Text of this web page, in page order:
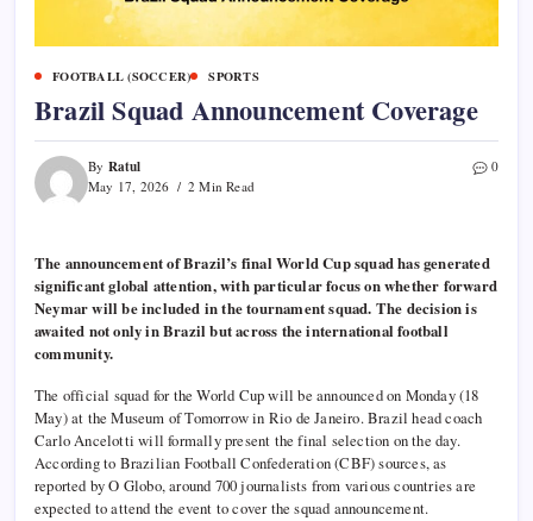
FOOTBALL (SOCCER) SPORTS
Brazil Squad Announcement Coverage
By Ratul
May 17, 2026 2 Min Read
0
The announcement of Brazil’s final World Cup squad has generated
significant global attention, with particular focus on whether forward
Neymar will be included in the tournament squad. The decision is
awaited not only in Brazil but across the international football
community.
The official squad for the World Cup will be announced on Monday (18
May) at the Museum of Tomorrow in Rio de Janeiro. Brazil head coach
Carlo Ancelotti will formally present the final selection on the day.
According to Brazilian Football Confederation (CBF) sources, as
reported by O Globo, around 700 journalists from various countries are
expected to attend the event to cover the squad announcement.